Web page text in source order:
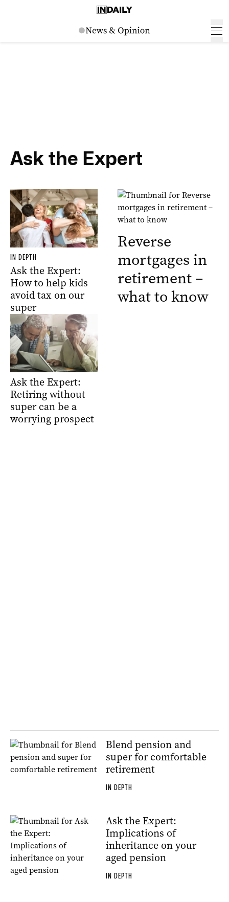
Ask the Expert
IN DEPTH
Ask the Expert:
How to help kids
avoid tax on our
super
Ask the Expert:
Retiring without
super can be a
worrying prospect
Reverse
mortgages in
retirement –
what to know
Blend pension and
super for comfortable
retirement
IN DEPTH
Ask the Expert:
Implications of
inheritance on your
aged pension
IN DEPTH